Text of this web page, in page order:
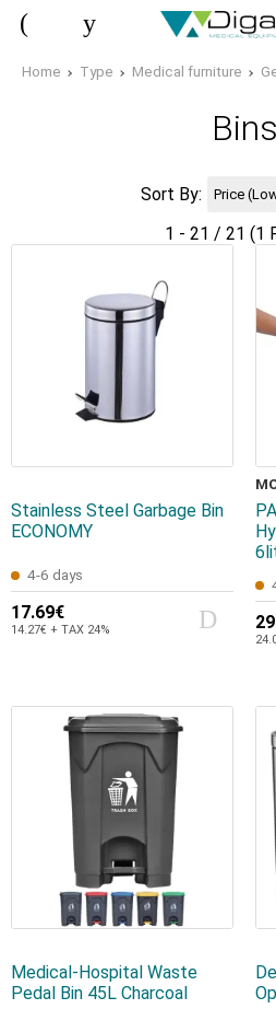
Home Type Medical furniture
Bins
Sort By:
1 - 21 / 21 (1
Stainless Steel Garbage Bin
ECONOMY
4-6 days
17.69€
14.27€ + TAX 24%
Medical-Hospital Waste
Pedal Bin 45L Charcoal